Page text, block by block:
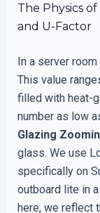
The Physics of
and U-Factor
In a server
This value
filled with heat-
number as low
Glazing
glass. We use
specifically on
outboard lite in
here, we reflect